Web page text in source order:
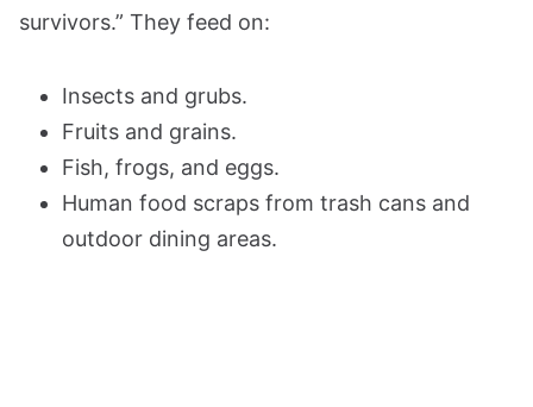
survivors.” They feed on:
Insects and grubs.
Fruits and grains.
Fish, frogs, and eggs.
Human food scraps from trash cans and
outdoor dining areas.